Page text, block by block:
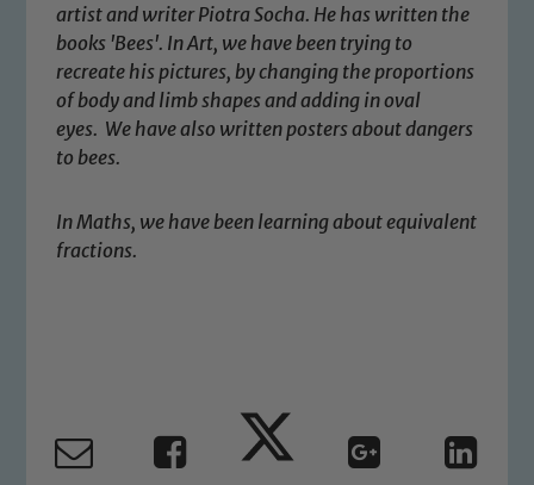
artist and writer Piotra Socha. He has written the
books 'Bees'. In Art, we have been trying to
recreate his pictures, by changing the proportions
of body and limb shapes and adding in oval
eyes. We have also written posters about dangers
to bees.
In Maths, we have been learning about equivalent
fractions.
Our school is committed to
safeguarding and promoting the
welfare of children and young people.
We expect all staff, visitors and
volunteers to share this commitment. If
please contact one of our Designated
Safeguarding Leads: John Littlewood,
Child Protection and Safeguarding